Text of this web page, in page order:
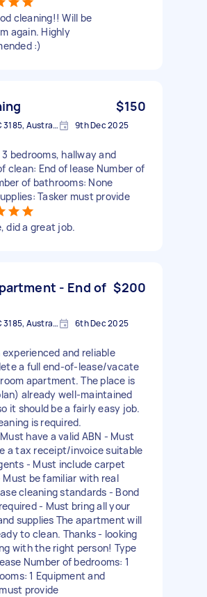
cleaning!! Will be
again. Highly
:)
$150
Elsternwick VIC 3185, Australia 9th Dec 2025
bedrooms, hallway and
clean: End of lease Number of
of bathrooms: None
Tasker must provide
did a great job.
- End of $200
Elsternwick VIC 3185, Australia 6th Dec 2025
experienced and reliable
a full end-of-lease/vacate
apartment. The place is
already well-maintained
it should be a fairly easy job.
is required.
have a valid ABN - Must
a tax receipt/invoice suitable
- Must include carpet
be familiar with real
cleaning standards - Bond
- Must bring all your
supplies The apartment will
to clean. Thanks - looking
with the right person! Type
Number of bedrooms: 1
1 Equipment and
provide